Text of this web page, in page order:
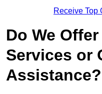
Receive Top
Do We
Services or
Assistance?